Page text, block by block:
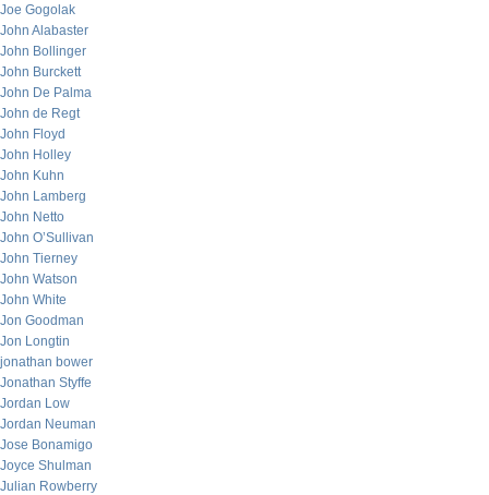
Joe Gogolak
John Alabaster
John Bollinger
John Burckett
John De Palma
John de Regt
John Floyd
John Holley
John Kuhn
John Lamberg
John Netto
John O’Sullivan
John Tierney
John Watson
John White
Jon Goodman
Jon Longtin
jonathan bower
Jonathan Styffe
Jordan Low
Jordan Neuman
Jose Bonamigo
Joyce Shulman
Julian Rowberry